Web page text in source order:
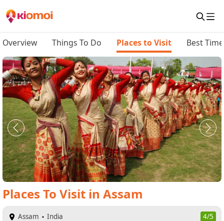
Overview Things To Do Places to Visit Best
Places To Visit in Assam
Assam India 4/5